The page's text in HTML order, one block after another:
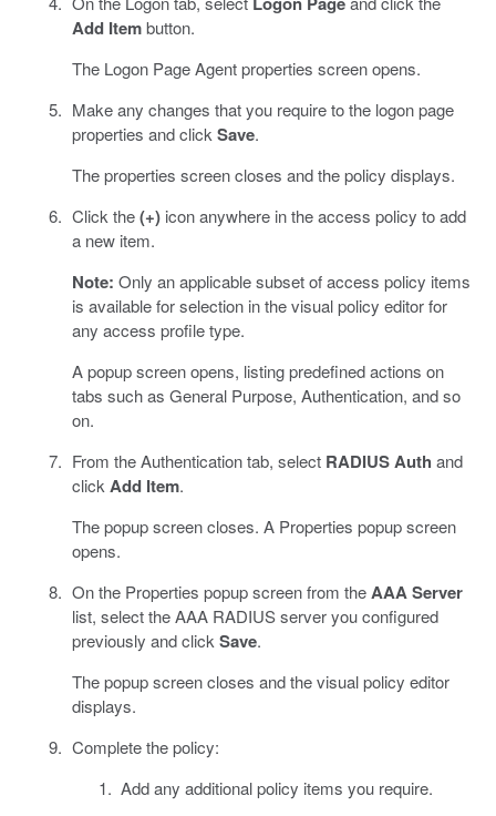
Add Itembutton.
The Logon Page Agent properties screen opens.
Make any changes that you require to the logon page
properties and clickSave.
The properties screen closes and the policy displays.
Click the(+)icon anywhere in the access policy to add
a new item.
Note: Only an applicable subset of access policy items
is available for selection in the visual policy editor for
any access profile type.
A popup screen opens, listing predefined actions on
tabs such as General Purpose, Authentication, and so
on.
From the Authentication tab, select RADIUS Auth and
clickAdd Item.
The popup screen closes. A Properties popup screen
opens.
On the Properties popup screen from theAAA Server
list, select the AAA RADIUS server you configured
previously and clickSave.
The popup screen closes and the visual policy editor
displays.
Complete the policy:
Add any additional policy items you require.